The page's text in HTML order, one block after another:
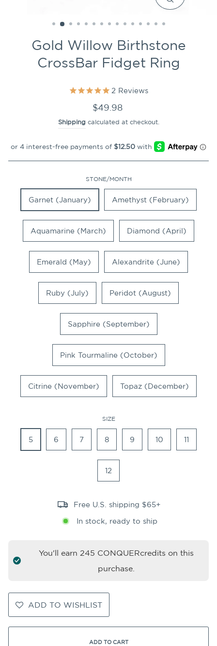
CLOSE
Gold Willow Birthstone
CrossBar Fidget Ring
2 Reviews
Regular
price
$49.98
Shipping calculated at checkout.
STONE/MONTH
Garnet (January) Amethyst (February)
Aquamarine (March) Diamond (April)
Emerald (May) Alexandrite (June)
Ruby (July) Peridot (August)
Sapphire (September)
Pink Tourmaline (October)
Citrine (November) Topaz (December)
SIZE
5 6 7 8 9 10 11
12
Free U.S. shipping $65+
In stock, ready to ship
You'll earn 245 CONQUERcredits on this
purchase.
ADD TO WISHLIST
ADD TO CART